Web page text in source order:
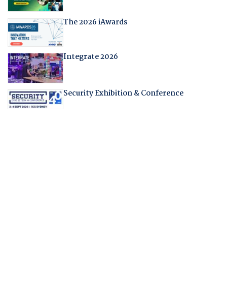
The 2026 iAwards
Integrate 2026
Security Exhibition & Conference